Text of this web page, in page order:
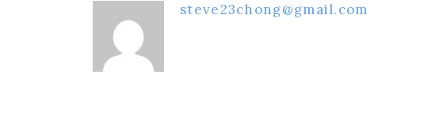
steve23chong@gmail.com